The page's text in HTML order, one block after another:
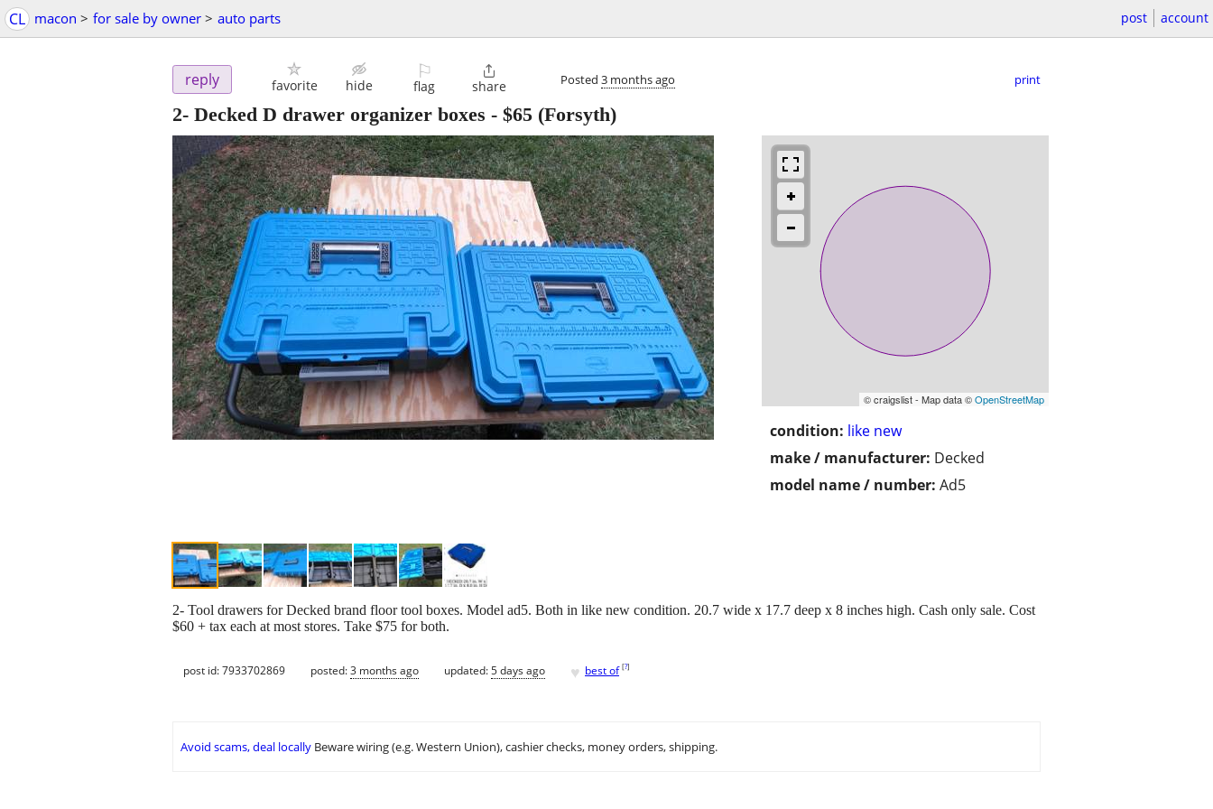
CL macon > for sale by owner > auto parts post account
reply favorite hide
⚐
flag

share Posted 3 months ago print
2- Decked D drawer organizer boxes - $65 (Forsyth)
© craigslist - Map data ©OpenStreetMap
condition: like new
make / manufacturer: Decked
model name / number: Ad5
2- Tool drawers for Decked brand floor tool boxes. Model ad5. Both in like new condition. 20.7 wide x 17.7 deep x 8 inches high. Cash only sale. Cost
$60 + tax each at most stores. Take $75 for both.
post id: 7933702869 posted:3 months ago updated:5 days ago ♥ best of [?]
Avoid scams, deal locally Beware wiring (e.g. Western Union), cashier checks, money orders, shipping.